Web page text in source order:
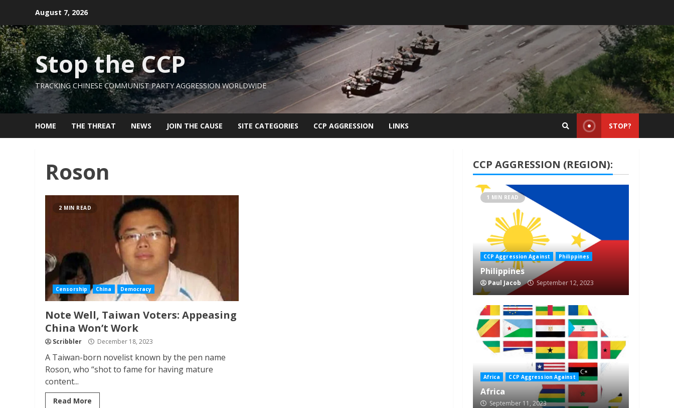
content
August 7, 2026
Stop the CCP
TRACKING CHINESE COMMUNIST PARTY AGGRESSION WORLDWIDE
HOME THE THREAT NEWS JOIN THE CAUSE SITE CATEGORIES CCP AGGRESSION LINKS STOP?
Roson
2 MIN READ
Censorship China Democracy
Note Well, Taiwan Voters: Appeasing
China Won’t Work
Scribbler December 18, 2023
A Taiwan-born novelist known by the pen name
Roson, who “shot to fame for having mature
content...
Read More
CCP AGGRESSION (REGION):
1 MIN READ
CCP Aggression Against Philippines
Philippines
Paul Jacob September 12, 2023
Africa CCP Aggression Against
Africa
September 11, 2023